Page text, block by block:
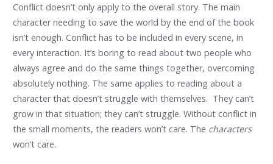
Conflict doesn’t only apply to the overall story. The main
character needing to save the world by the end of the book
isn’t enough. Conflict has to be included in every scene, in
every interaction. It’s boring to read about two people who
always agree and do the same things together, overcoming
absolutely nothing. The same applies to reading about a
character that doesn’t struggle with themselves. They can’t
grow in that situation; they can’t struggle. Without conflict in
the small moments, the readers won’t care. The characters
won’t care.